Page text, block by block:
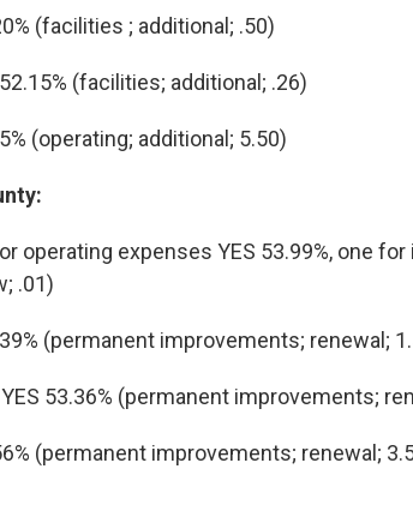
(facilities ; additional; .50)
(facilities; additional; .26)
(operating; additional; 5.50)
operating expenses YES 53.99%, one
.01)
(permanent improvements; renewal;
53.36% (permanent improvements;
(permanent improvements; renewal;